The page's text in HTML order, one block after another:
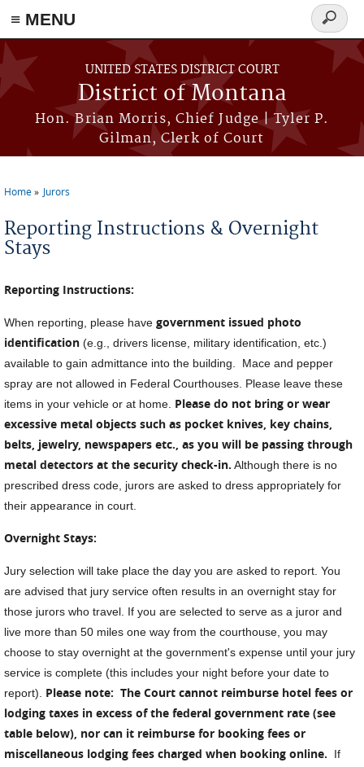
≡ MENU
Skip to main content
UNITED STATES DISTRICT COURT
District of Montana
Hon. Brian Morris, Chief Judge | Tyler P.
Gilman, Clerk of Court
Search
form
Home Jurors
Reporting Instructions & Overnight
Stays
Reporting Instructions:
When reporting, please have government issued photo
identification (e.g., drivers license, military identification, etc.)
available to gain admittance into the building. Mace and pepper
spray are not allowed in Federal Courthouses. Please leave these
items in your vehicle or at home. Please do not bring or wear
excessive metal objects such as pocket knives, key chains,
belts, jewelry, newspapers etc., as you will be passing through
metal detectors at the security check-in. Although there is no
prescribed dress code, jurors are asked to dress appropriately for
their appearance in court.
Overnight Stays:
Jury selection will take place the day you are asked to report. You
are advised that jury service often results in an overnight stay for
those jurors who travel. If you are selected to serve as a juror and
live more than 50 miles one way from the courthouse, you may
choose to stay overnight at the government's expense until your jury
service is complete (this includes your night before your date to
report). Please note: The Court cannot reimburse hotel fees or
lodging taxes in excess of the federal government rate (see
table below), nor can it reimburse for booking fees or
miscellaneous lodging fees charged when booking online. If